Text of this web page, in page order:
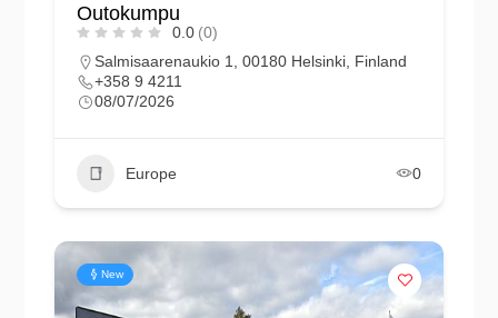
Outokumpu
0.0 (0)
Salmisaarenaukio 1, 00180 Helsinki, Finland
+358 9 4211
08/07/2026
Europe 0
New